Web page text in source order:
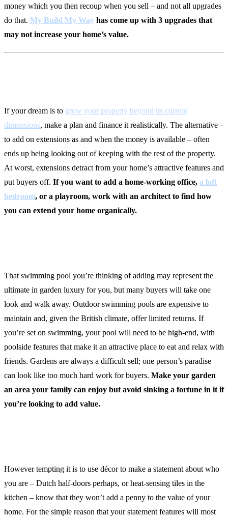
money which you then recoup when you sell – and not all upgrades
do that. My Build My Way has come up with 3 upgrades that
may not increase your home’s value.
If your dream is to grow your property beyond its current
dimensions, make a plan and finance it realistically. The alternative –
to add on extensions as and when the money is available – often
ends up being looking out of keeping with the rest of the property.
At worst, extensions detract from your home’s attractive features and
put buyers off. If you want to add a home-working office, a loft
bedroom, or a playroom, work with an architect to find how
you can extend your home organically.
That swimming pool you’re thinking of adding may represent the
ultimate in garden luxury for you, but many buyers will take one
look and walk away. Outdoor swimming pools are expensive to
maintain and, given the British climate, offer limited returns. If
you’re set on swimming, your pool will need to be high-end, with
poolside features that make it an attractive place to eat and relax with
friends. Gardens are always a difficult sell; one person’s paradise
can look like too much hard work for buyers. Make your garden
an area your family can enjoy but avoid sinking a fortune in it if
you’re looking to add value.
However tempting it is to use décor to make a statement about who
you are – Dutch half-doors perhaps, or heat-sensing tiles in the
kitchen – know that they won’t add a penny to the value of your
home. For the simple reason that your statement features will most